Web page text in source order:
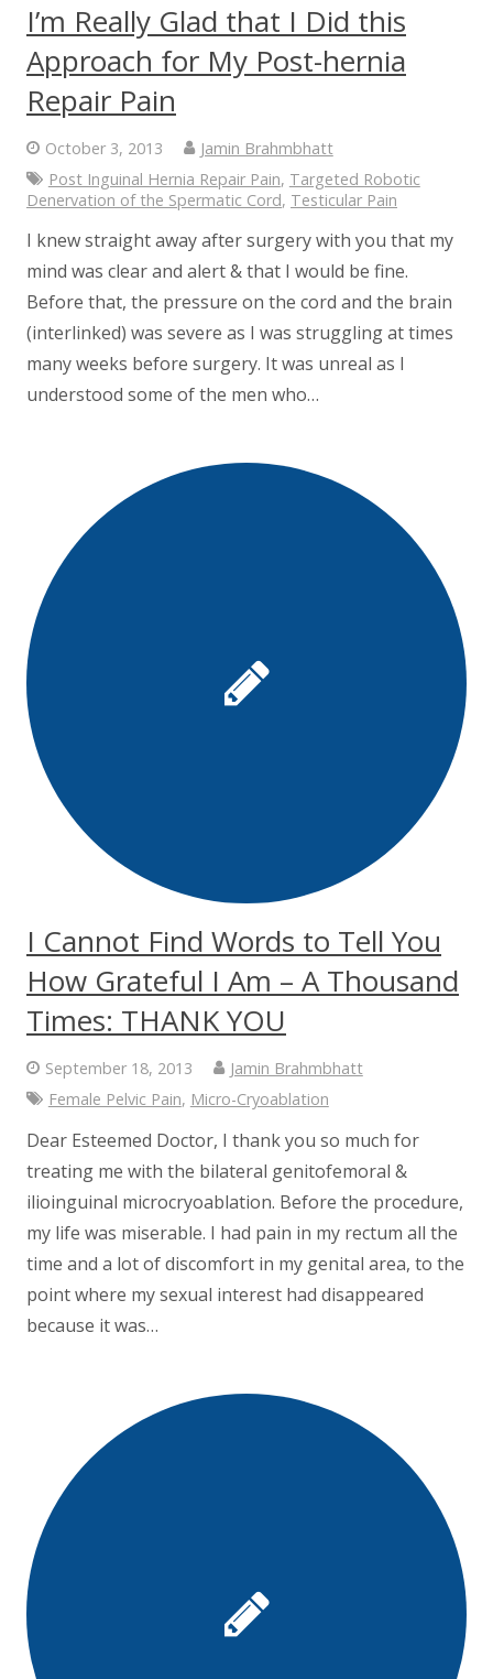
I’m Really Glad that I Did this
Approach for My Post-hernia
Repair Pain
October 3, 2013
Jamin Brahmbhatt
Post Inguinal Hernia Repair Pain, Targeted Robotic
Denervation of the Spermatic Cord, Testicular Pain
I knew straight away after surgery with you that my
mind was clear and alert & that I would be fine.
Before that, the pressure on the cord and the brain
(interlinked) was severe as I was struggling at times
many weeks before surgery. It was unreal as I
understood some of the men who…
I Cannot Find Words to Tell You
How Grateful I Am – A Thousand
Times: THANK YOU
September 18, 2013
Jamin Brahmbhatt
Female Pelvic Pain, Micro-Cryoablation
Dear Esteemed Doctor, I thank you so much for
treating me with the bilateral genitofemoral &
ilioinguinal microcryoablation. Before the procedure,
my life was miserable. I had pain in my rectum all the
time and a lot of discomfort in my genital area, to the
point where my sexual interest had disappeared
because it was…